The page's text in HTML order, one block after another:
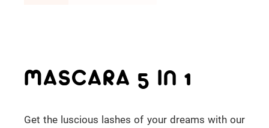
MASCARA 5 IN 1
Get the luscious lashes of your dreams with our